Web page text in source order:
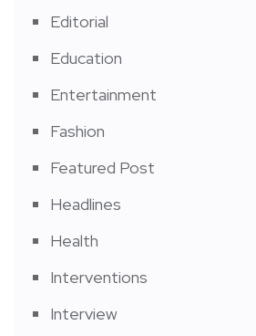
Editorial
Education
Entertainment
Fashion
Featured Post
Headlines
Health
Interventions
Interview